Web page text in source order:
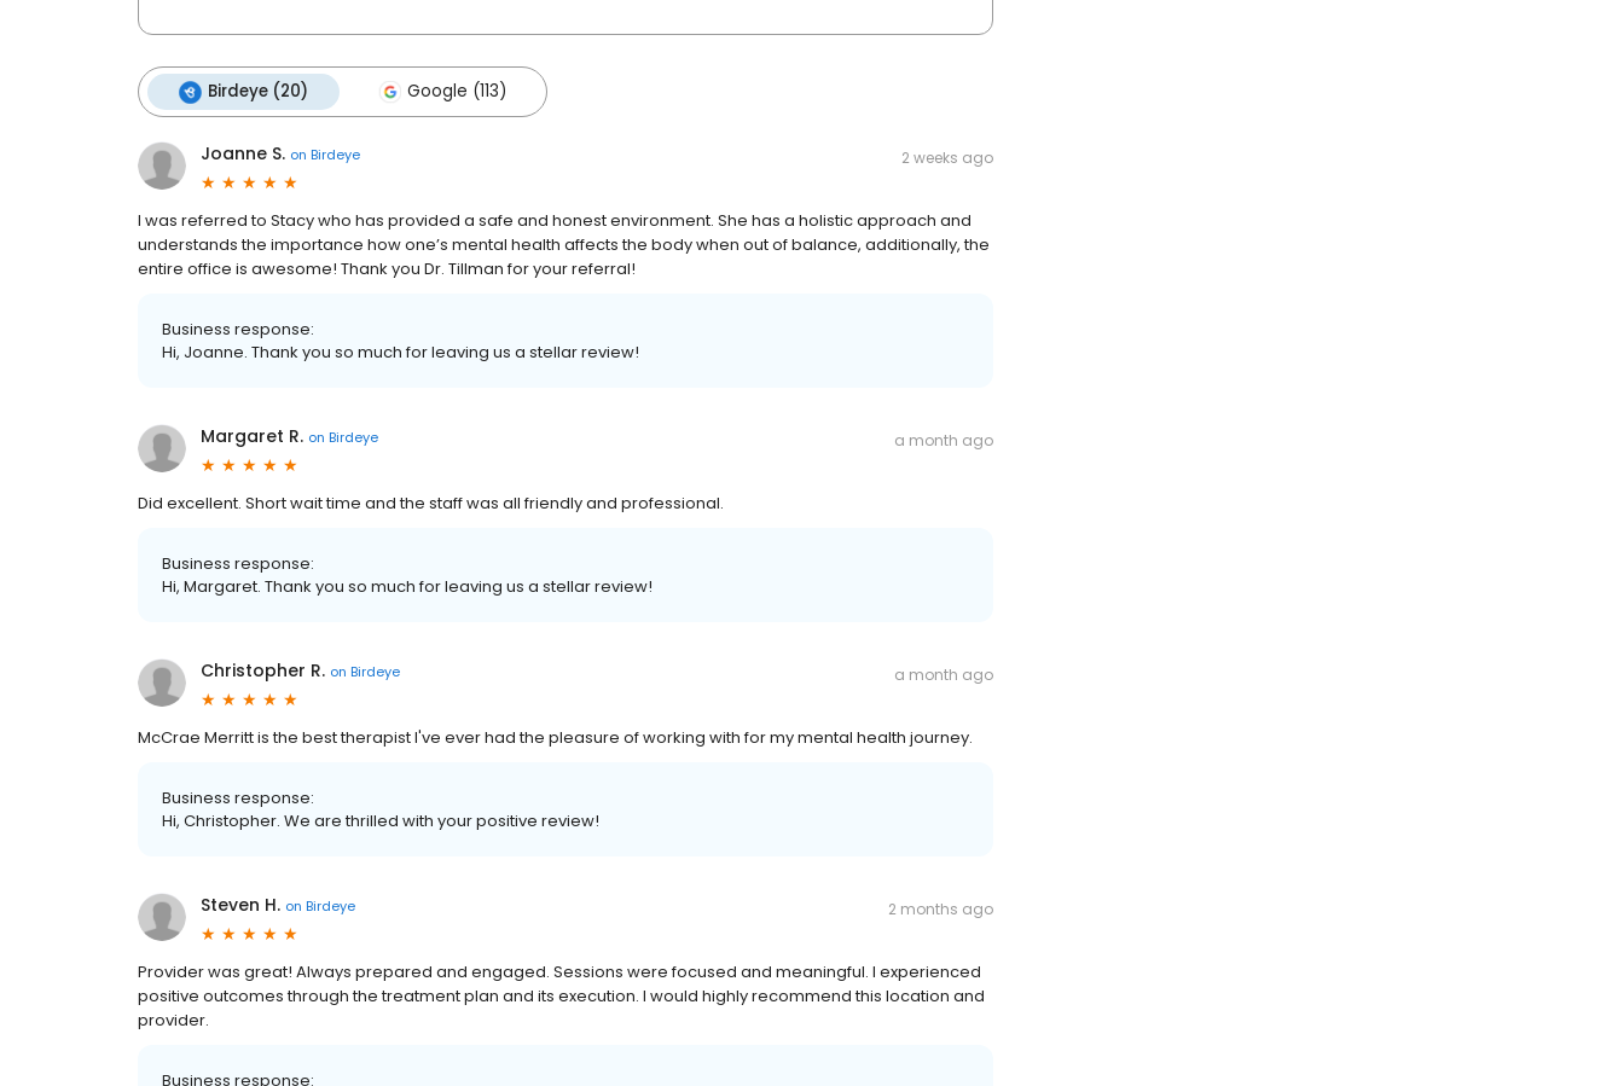
Birdeye (20) Google (113)
Joanne S. on Birdeye 2 weeks ago
I was referred to Stacy who has provided a safe and honest environment. She has a holistic approach and
understands the importance how one’s mental health affects the body when out of balance, additionally, the
entire office is awesome! Thank you Dr. Tillman for your referral!
Business response:
Hi, Joanne. Thank you so much for leaving us a stellar review!
Margaret R. on Birdeye a month ago
Did excellent. Short wait time and the staff was all friendly and professional.
Business response:
Hi, Margaret. Thank you so much for leaving us a stellar review!
Christopher R. on Birdeye a month ago
McCrae Merritt is the best therapist I've ever had the pleasure of working with for my mental health journey.
Business response:
Hi, Christopher. We are thrilled with your positive review!
Steven H. on Birdeye 2 months ago
Provider was great! Always prepared and engaged. Sessions were focused and meaningful. I experienced
positive outcomes through the treatment plan and its execution. I would highly recommend this location and
provider.
Business response: